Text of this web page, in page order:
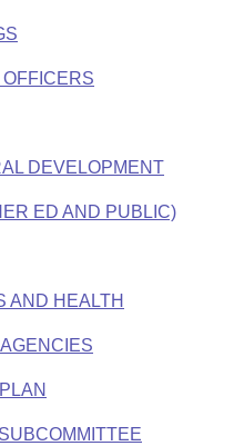
DEVELOPMENT
ED AND PUBLIC)
AND HEALTH